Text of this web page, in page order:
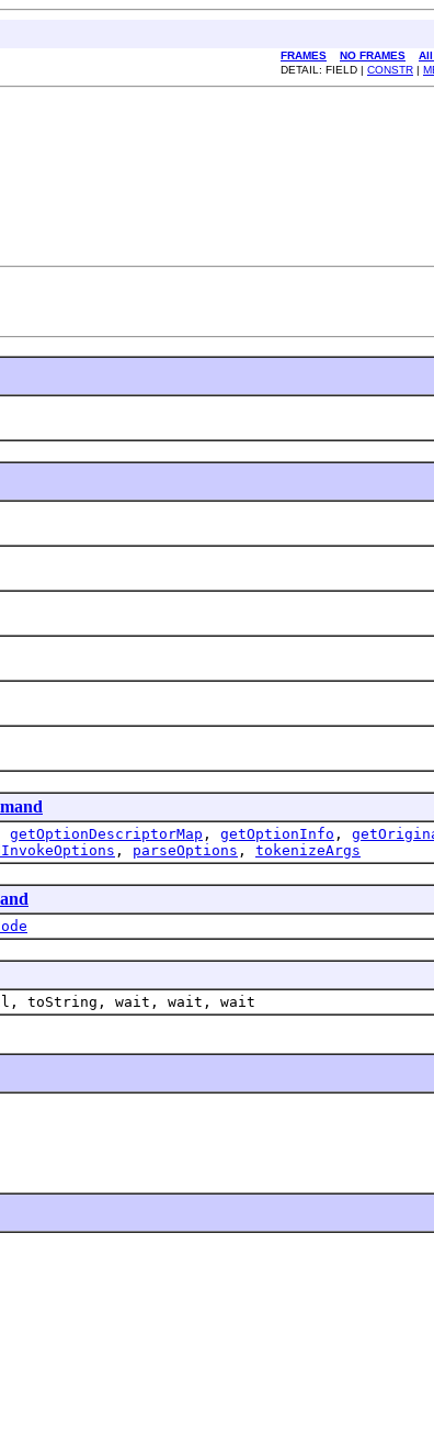
FRAMES NO FRAMES
All
DETAIL: FIELD | CONSTR |
getOptionDescriptorMap , getOptionInfo ,
, parseOptions , tokenizeArgs
toString, wait, wait, wait